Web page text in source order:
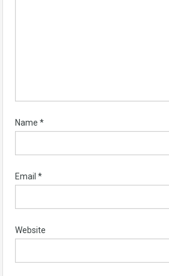
Name *
Email *
Website